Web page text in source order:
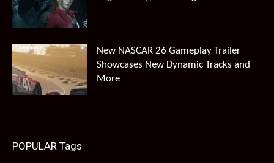
New NASCAR 26 Gameplay Trailer
Showcases New Dynamic Tracks and
More
POPULAR Tags